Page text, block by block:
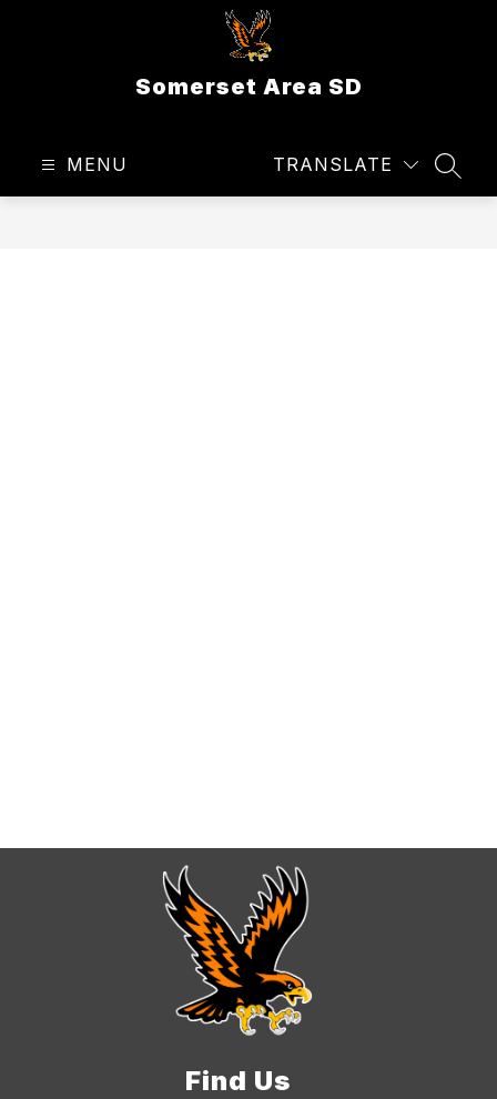
Somerset Area SD
MENU TRANSLATE
Find Us